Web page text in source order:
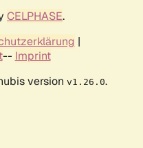
CELPHASE.
|
-- Imprint
version v1.26.0.